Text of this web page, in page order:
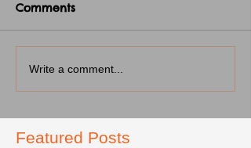
Comments
Write a comment...
Featured Posts